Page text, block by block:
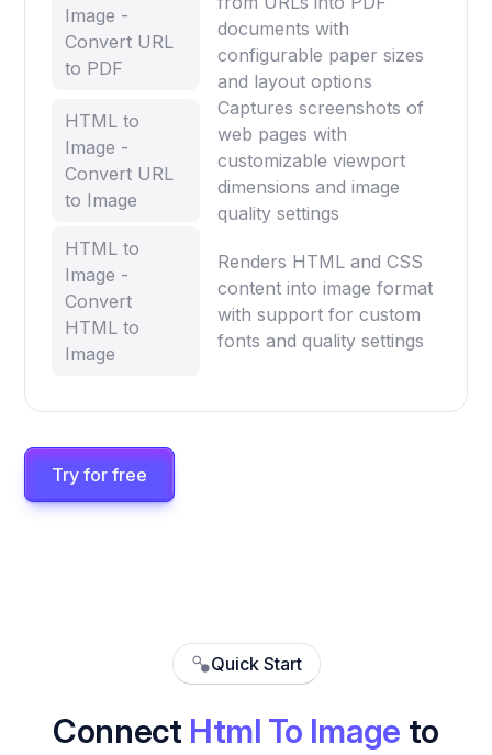
Image -
Convert URL
to PDF
documents with
configurable paper sizes
and layout options
HTML to
Image -
Convert URL
to Image
Captures screenshots of
web pages with
customizable viewport
dimensions and image
quality settings
HTML to
Image -
Convert
HTML to
Image
Renders HTML and CSS
content into image format
with support for custom
fonts and quality settings
Try for free
Quick Start
Connect Html To Image to